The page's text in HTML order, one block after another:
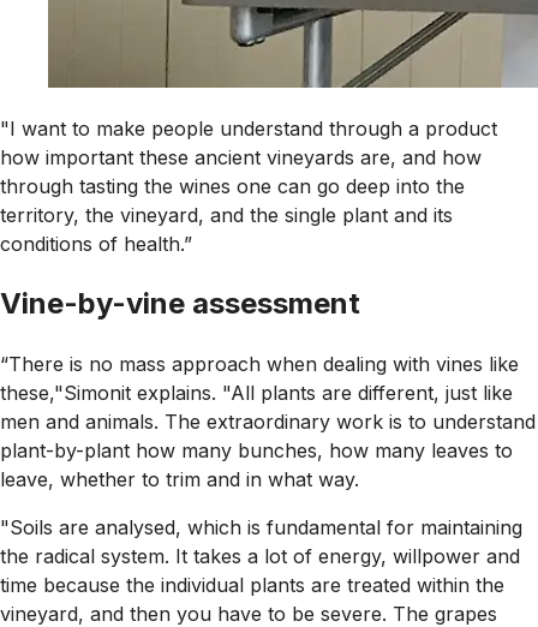
"I want to make people understand through a product
how important these ancient vineyards are, and how
through tasting the wines one can go deep into the
territory, the vineyard, and the single plant and its
conditions of health.”
Vine-by-vine assessment
“There is no mass approach when dealing with vines like
these,"Simonit explains. "All plants are different, just like
men and animals. The extraordinary work is to understand
plant-by-plant how many bunches, how many leaves to
leave, whether to trim and in what way.
"Soils are analysed, which is fundamental for maintaining
the radical system. It takes a lot of energy, willpower and
time because the individual plants are treated within the
vineyard, and then you have to be severe. The grapes